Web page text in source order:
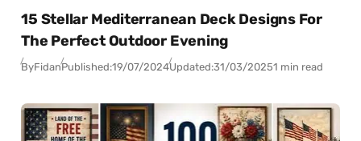
15 Stellar Mediterranean Deck Designs For
The Perfect Outdoor Evening
ByFidanPublished:19/07/2024Updated:31/03/20251 min read